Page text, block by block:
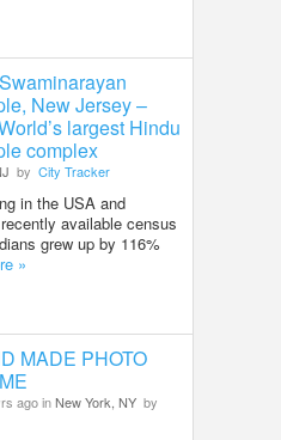
New Jersey –
largest Hindu
complex
by City Tracker
in the USA and
available census
grew up by 116%
»
MADE PHOTO
ago inNew York, NY by